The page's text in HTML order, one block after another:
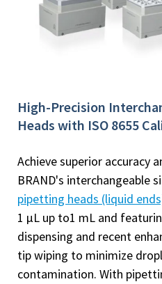
High-Precision
Heads with ISO 8655
Achieve superior accuracy
BRAND's interchangeable
pipetting heads (liquid
1 µL up to1 mL and
dispensing and recent
tip wiping to minimize
contamination. With